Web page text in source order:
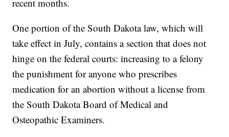
recent months.
One portion of the South Dakota law, which will
take effect in July, contains a section that does not
hinge on the federal courts: increasing to a felony
the punishment for anyone who prescribes
medication for an abortion without a license from
the South Dakota Board of Medical and
Osteopathic Examiners.